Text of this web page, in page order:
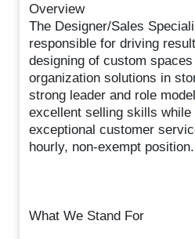
Overview
The Designer/Sales
responsible for driving
designing of custom
organization solutions in
strong leader and role
excellent selling skills
exceptional customer
hourly, non-exempt position.
What We Stand For